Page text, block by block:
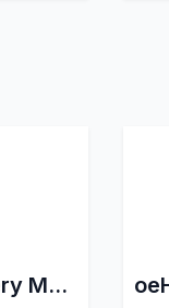
oeHealth - Surgery Management